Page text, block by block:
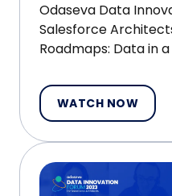
Odaseva Data
Salesforce
Roadmaps: Data in
WATCH NOW